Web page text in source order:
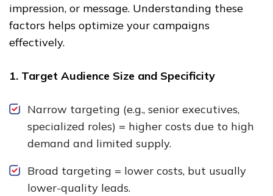
impression, or message. Understanding these
factors helps optimize your campaigns
effectively.
1. Target Audience Size and Specificity
Narrow targeting (e.g., senior executives,
specialized roles) = higher costs due to high
demand and limited supply.
Broad targeting = lower costs, but usually
lower-quality leads.